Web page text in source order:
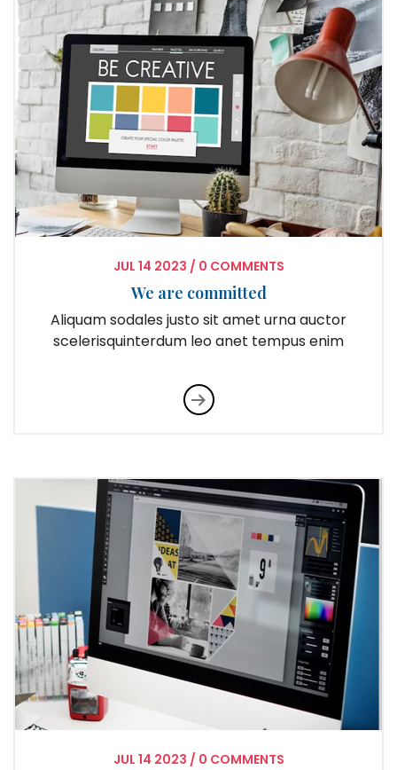
JUL 14 2023 / 0 COMMENTS
We are committed
Aliquam sodales justo sit amet urna auctor
scelerisquinterdum leo anet tempus enim
JUL 14 2023 / 0 COMMENTS